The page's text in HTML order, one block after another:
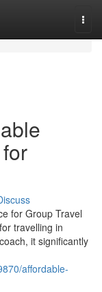
for Group Travel
travelling in
it significantly
affordable-